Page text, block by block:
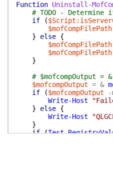
Function Uninstall-
# TODO -
if
(
$mofCompFilePath
}
else {
$mofCompFilePath
$mofCompFilePath
}
# $mofcompOutput
$mofcompOutput = &
if
($mofcompOutput -
Write-Host
}
else {
Write-Host
}
if (Test-